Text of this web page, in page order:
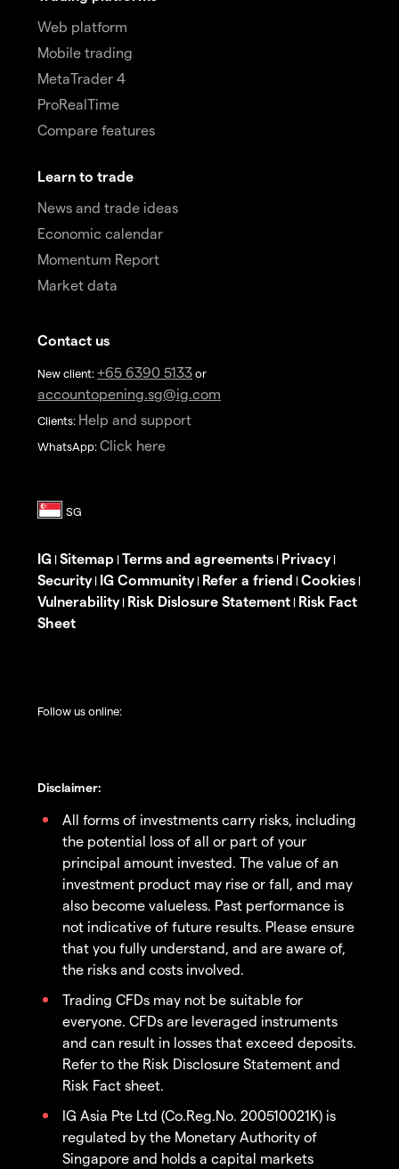
Web platform
Mobile trading
MetaTrader 4
ProRealTime
Compare features
Learn to trade
News and trade ideas
Economic calendar
Momentum Report
Market data
Contact us
New client: +65 6390 5133 or
accountopening.sg@ig.com
Clients: Help and support
WhatsApp: Click here
IG | Sitemap | Terms and agreements | Privacy|
Security| IG Community| Refer a friend | Cookies |
Vulnerability| Risk Dislosure Statement | Risk Fact
Sheet
Follow us online:
Disclaimer:
All forms of investments carry risks, including
the potential loss of all or part of your
principal amount invested. The value of an
investment product may rise or fall, and may
also become valueless. Past performance is
not indicative of future results. Please ensure
that you fully understand, and are aware of,
the risks and costs involved.
Trading CFDs may not be suitable for
everyone. CFDs are leveraged instruments
and can result in losses that exceed deposits.
Refer to the Risk Disclosure Statement and
Risk Fact sheet.
IG Asia Pte Ltd (Co.Reg.No. 200510021K) is
regulated by the Monetary Authority of
Singapore and holds a capital markets